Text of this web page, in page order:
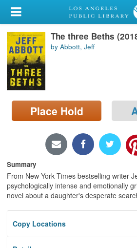
My Account
Library Card
Sign In
Search
Locations/Hours (external
page)
The three Beths
by Abbott, Jeff
Place Hold
Summary
From New York Times bestselling writer
psychologically intense and emotionally
novel about a daughter's desperate
Copy Locations